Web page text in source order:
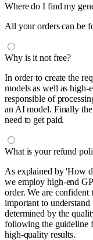
Where do I find my
All your orders can be
Why is it not free?
In order to create the
models as well as
responsible of
an AI model. Finally the
need to get paid.
What is your refund
As explained by 'How
we employ high-end
order. We are
important to
determined by the
following the guideline
high-quality results.